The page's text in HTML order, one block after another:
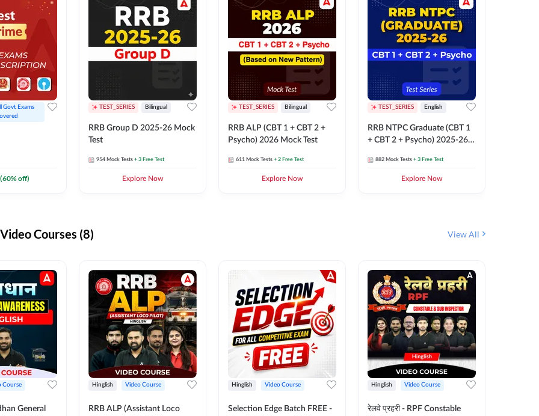
Govt Exams
(60% off)
TEST_SERIES Bilingual
RRB Group D 2025-26 Mock
Test
954 Mock Tests + 3 Free Test
Explore Now
TEST_SERIES Bilingual
RRB ALP (CBT 1 + CBT 2 +
Psycho) 2026 Mock Test
611 Mock Tests + 2 Free Test
Explore Now
TEST_SERIES English
RRB NTPC Graduate (CBT 1
+ CBT 2 + Psycho) 2025-26
882 Mock Tests + 3 Free Test
Explore Now
Courses (8) View All
Course
General
Hinglish Video Course
RRB ALP (Assistant Loco
Hinglish Video Course
Selection Edge Batch FREE -
Hinglish Video Course
रेलवे प्रहरी - RPF Constable